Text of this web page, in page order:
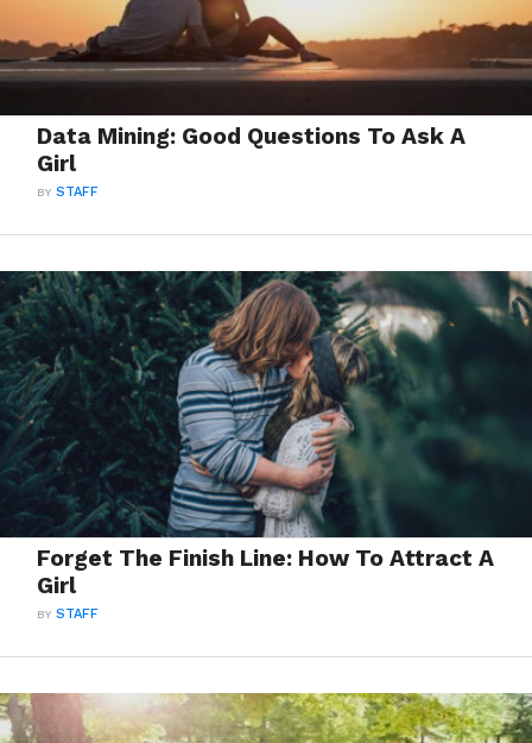
Data Mining: Good Questions To Ask A
Girl
BYSTAFF
Forget The Finish Line: How To Attract A
Girl
BYSTAFF